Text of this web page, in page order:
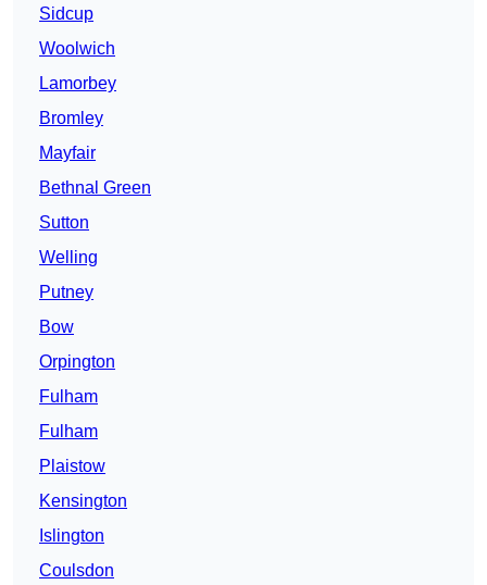
Sidcup
Woolwich
Lamorbey
Bromley
Mayfair
Bethnal Green
Sutton
Welling
Putney
Bow
Orpington
Fulham
Fulham
Plaistow
Kensington
Islington
Coulsdon